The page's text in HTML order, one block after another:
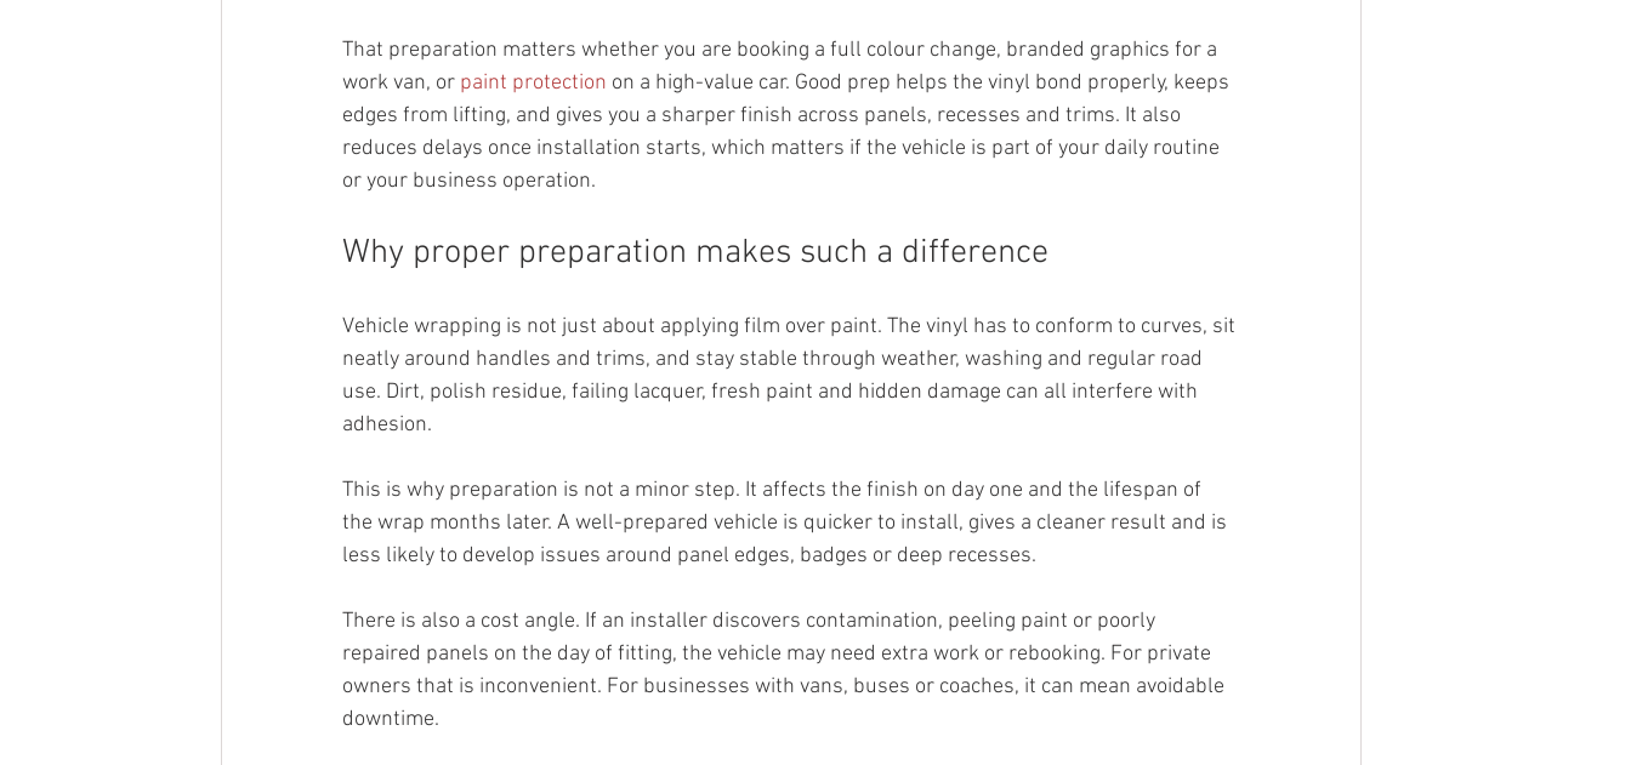
That preparation matters whether you are booking a full colour change, branded graphics for a
work van, or paint protection on a high-value car. Good prep helps the vinyl bond properly, keeps
edges from lifting, and gives you a sharper finish across panels, recesses and trims. It also
reduces delays once installation starts, which matters if the vehicle is part of your daily routine
or your business operation.
Why proper preparation makes such a difference
Vehicle wrapping is not just about applying film over paint. The vinyl has to conform to curves, sit
neatly around handles and trims, and stay stable through weather, washing and regular road
use. Dirt, polish residue, failing lacquer, fresh paint and hidden damage can all interfere with
adhesion.
This is why preparation is not a minor step. It affects the finish on day one and the lifespan of
the wrap months later. A well-prepared vehicle is quicker to install, gives a cleaner result and is
less likely to develop issues around panel edges, badges or deep recesses.
There is also a cost angle. If an installer discovers contamination, peeling paint or poorly
repaired panels on the day of fitting, the vehicle may need extra work or rebooking. For private
owners that is inconvenient. For businesses with vans, buses or coaches, it can mean avoidable
downtime.